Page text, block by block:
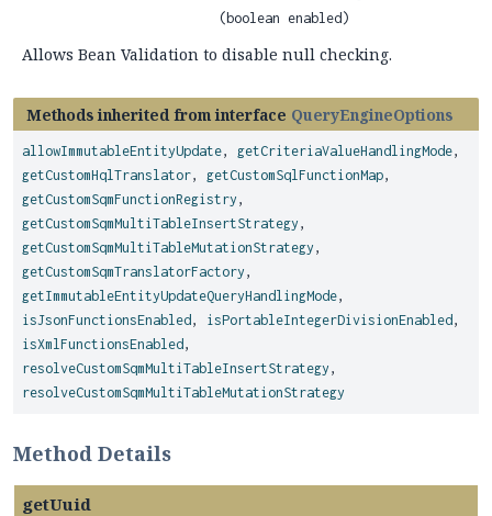
(boolean enabled)
Allows Bean Validation to disable null checking.
Methods inherited from interface QueryEngineOptions
allowImmutableEntityUpdate, getCriteriaValueHandlingMode,
getCustomHqlTranslator, getCustomSqlFunctionMap,
getCustomSqmFunctionRegistry ,
getCustomSqmMultiTableInsertStrategy ,
getCustomSqmMultiTableMutationStrategy ,
getCustomSqmTranslatorFactory ,
getImmutableEntityUpdateQueryHandlingMode,
isJsonFunctionsEnabled , isPortableIntegerDivisionEnabled ,
isXmlFunctionsEnabled ,
resolveCustomSqmMultiTableInsertStrategy ,
resolveCustomSqmMultiTableMutationStrategy
Method Details
getUuid